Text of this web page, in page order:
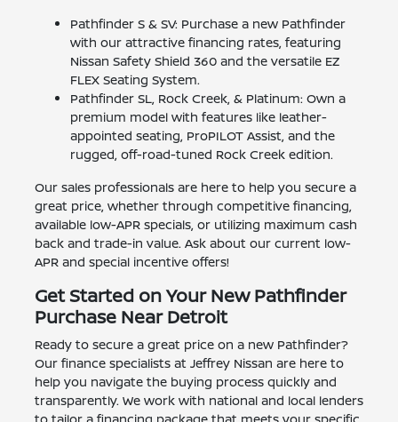
Pathfinder S & SV: Purchase a new Pathfinder
with our attractive financing rates, featuring
Nissan Safety Shield 360 and the versatile EZ
FLEX Seating System.
Pathfinder SL, Rock Creek, & Platinum: Own a
premium model with features like leather-
appointed seating, ProPILOT Assist, and the
rugged, off-road-tuned Rock Creek edition.
Our sales professionals are here to help you secure a
great price, whether through competitive financing,
available low-APR specials, or utilizing maximum cash
back and trade-in value. Ask about our current low-
APR and special incentive offers!
Get Started on Your New Pathfinder
Purchase Near Detroit
Ready to secure a great price on a new Pathfinder?
Our finance specialists at Jeffrey Nissan are here to
help you navigate the buying process quickly and
transparently. We work with national and local lenders
to tailor a financing package that meets your specific